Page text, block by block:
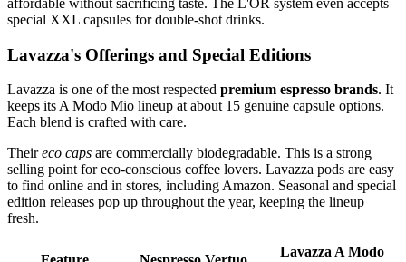
affordable without sacrificing taste. The L'OR system even accepts
special XXL capsules for double-shot drinks.
Lavazza's Offerings and Special Editions
Lavazza is one of the most respected premium espresso brands. It
keeps its A Modo Mio lineup at about 15 genuine capsule options.
Each blend is crafted with care.
Theireco caps are commercially biodegradable. This is a strong
selling point for eco-conscious coffee lovers. Lavazza pods are easy
to find online and in stores, including Amazon. Seasonal and special
edition releases pop up throughout the year, keeping the lineup
fresh.
Lavazza A Modo